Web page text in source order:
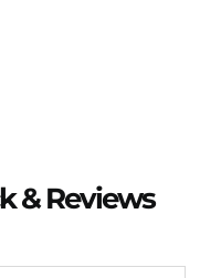
& Reviews